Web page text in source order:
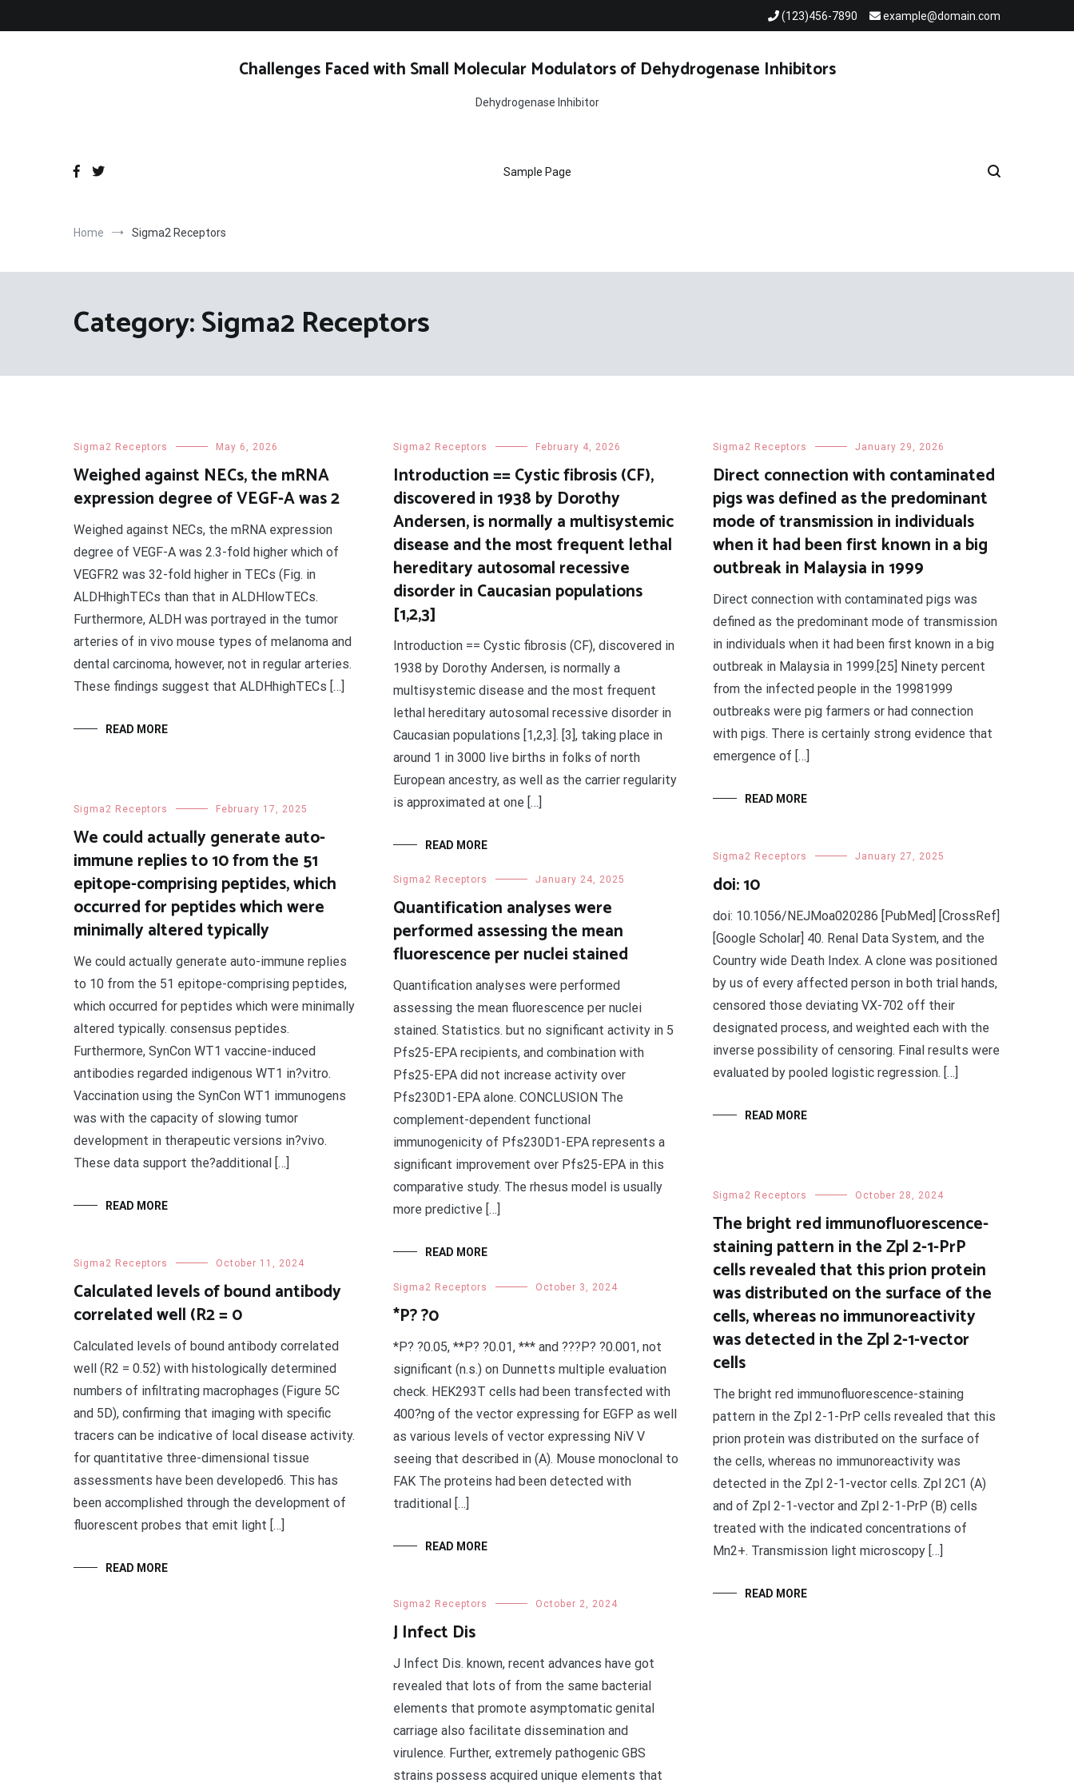
(123)456-7890 example@domain.com
Challenges Faced with Small Molecular Modulators of Dehydrogenase Inhibitors
Dehydrogenase Inhibitor
Sample Page
Home Sigma2 Receptors
Category:Sigma2 Receptors
Sigma2 Receptors May 6, 2026
Weighed against NECs, the mRNA
expression degree of VEGF-A was 2
Weighed against NECs, the mRNA expression
degree of VEGF-A was 2.3-fold higher which of
VEGFR2 was 32-fold higher in TECs (Fig. in
ALDHhighTECs than that in ALDHlowTECs.
Furthermore, ALDH was portrayed in the tumor
arteries of in vivo mouse types of melanoma and
dental carcinoma, however, not in regular arteries.
These findings suggest that ALDHhighTECs […]
READ MORE
Sigma2 Receptors February 4, 2026
Introduction == Cystic fibrosis (CF),
discovered in 1938 by Dorothy
Andersen, is normally a multisystemic
disease and the most frequent lethal
hereditary autosomal recessive
disorder in Caucasian populations
[1,2,3]
Introduction == Cystic fibrosis (CF), discovered in
1938 by Dorothy Andersen, is normally a
multisystemic disease and the most frequent
lethal hereditary autosomal recessive disorder in
Caucasian populations [1,2,3]. [3], taking place in
around 1 in 3000 live births in folks of north
European ancestry, as well as the carrier regularity
is approximated at one […]
READ MORE
Sigma2 Receptors January 29, 2026
Direct connection with contaminated
pigs was defined as the predominant
mode of transmission in individuals
when it had been first known in a big
outbreak in Malaysia in 1999
Direct connection with contaminated pigs was
defined as the predominant mode of transmission
in individuals when it had been first known in a big
outbreak in Malaysia in 1999.[25] Ninety percent
from the infected people in the 19981999
outbreaks were pig farmers or had connection
with pigs. There is certainly strong evidence that
emergence of […]
READ MORE
Sigma2 Receptors February 17, 2025
We could actually generate auto-
immune replies to 10 from the 51
epitope-comprising peptides, which
occurred for peptides which were
minimally altered typically
We could actually generate auto-immune replies
to 10 from the 51 epitope-comprising peptides,
which occurred for peptides which were minimally
altered typically. consensus peptides.
Furthermore, SynCon WT1 vaccine-induced
antibodies regarded indigenous WT1 in?vitro.
Vaccination using the SynCon WT1 immunogens
was with the capacity of slowing tumor
development in therapeutic versions in?vivo.
These data support the?additional […]
READ MORE
Sigma2 Receptors January 27, 2025
doi: 10
doi: 10.1056/NEJMoa020286 [PubMed] [CrossRef]
[Google Scholar] 40. Renal Data System, and the
Country wide Death Index. A clone was positioned
by us of every affected person in both trial hands,
censored those deviating VX-702 off their
designated process, and weighted each with the
inverse possibility of censoring. Final results were
evaluated by pooled logistic regression. […]
READ MORE
Sigma2 Receptors January 24, 2025
Quantification analyses were
performed assessing the mean
fluorescence per nuclei stained
Quantification analyses were performed
assessing the mean fluorescence per nuclei
stained. Statistics. but no significant activity in 5
Pfs25-EPA recipients, and combination with
Pfs25-EPA did not increase activity over
Pfs230D1-EPA alone. CONCLUSION The
complement-dependent functional
immunogenicity of Pfs230D1-EPA represents a
significant improvement over Pfs25-EPA in this
comparative study. The rhesus model is usually
more predictive […]
READ MORE
Sigma2 Receptors October 28, 2024
The bright red immunofluorescence-
staining pattern in the Zpl 2-1-PrP
cells revealed that this prion protein
was distributed on the surface of the
cells, whereas no immunoreactivity
was detected in the Zpl 2-1-vector
cells
The bright red immunofluorescence-staining
pattern in the Zpl 2-1-PrP cells revealed that this
prion protein was distributed on the surface of
the cells, whereas no immunoreactivity was
detected in the Zpl 2-1-vector cells. Zpl 2C1 (A)
and of Zpl 2-1-vector and Zpl 2-1-PrP (B) cells
treated with the indicated concentrations of
Mn2+. Transmission light microscopy […]
READ MORE
Sigma2 Receptors October 11, 2024
Calculated levels of bound antibody
correlated well (R2 = 0
Calculated levels of bound antibody correlated
well (R2 = 0.52) with histologically determined
numbers of infiltrating macrophages (Figure 5C
and 5D), confirming that imaging with specific
tracers can be indicative of local disease activity.
for quantitative three-dimensional tissue
assessments have been developed6. This has
been accomplished through the development of
fluorescent probes that emit light […]
READ MORE
Sigma2 Receptors October 3, 2024
*P? ?0
*P? ?0.05, **P? ?0.01, *** and ???P? ?0.001, not
significant (n.s.) on Dunnetts multiple evaluation
check. HEK293T cells had been transfected with
400?ng of the vector expressing for EGFP as well
as various levels of vector expressing NiV V
seeing that described in (A). Mouse monoclonal to
FAK The proteins had been detected with
traditional […]
READ MORE
Sigma2 Receptors October 2, 2024
J Infect Dis
J Infect Dis. known, recent advances have got
revealed that lots of from the same bacterial
elements that promote asymptomatic genital
carriage also facilitate dissemination and
virulence. Further, extremely pathogenic GBS
strains possess acquired unique elements that